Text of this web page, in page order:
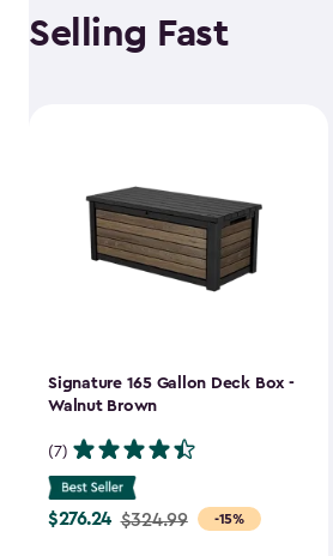
Selling Fast
Signature 165 Gallon Deck Box -
Walnut Brown
(7)
-15%
Price
$276.24 $324.99